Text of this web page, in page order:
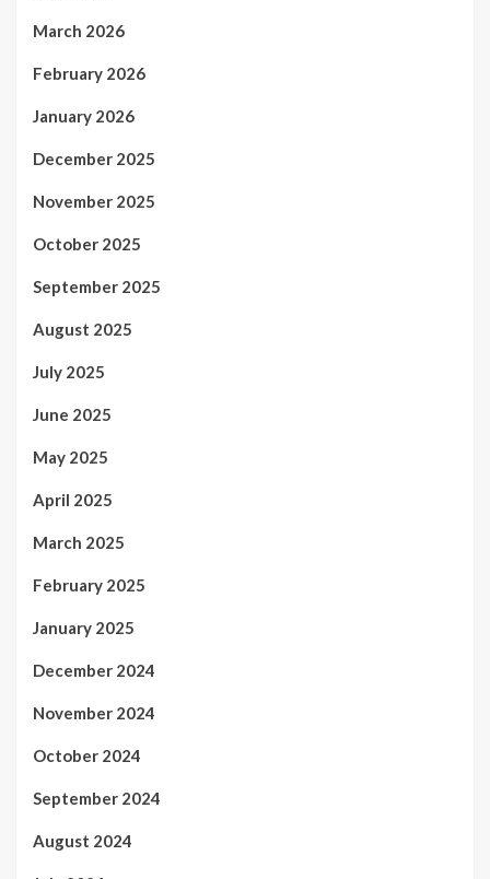
March 2026
February 2026
January 2026
December 2025
November 2025
October 2025
September 2025
August 2025
July 2025
June 2025
May 2025
April 2025
March 2025
February 2025
January 2025
December 2024
November 2024
October 2024
September 2024
August 2024